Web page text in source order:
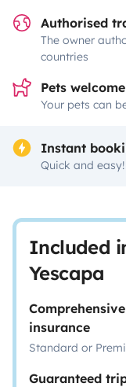
Authorised
The owner
countries
Pets
Your pets can
Instant
Quick and easy!
Included
Yescapa
insurance
Standard or
Guaranteed